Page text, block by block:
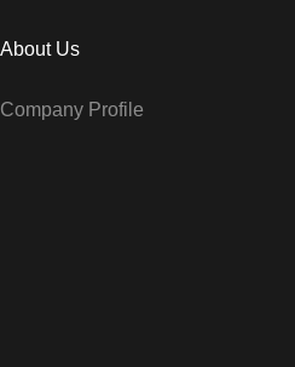
About Us
Company Profile